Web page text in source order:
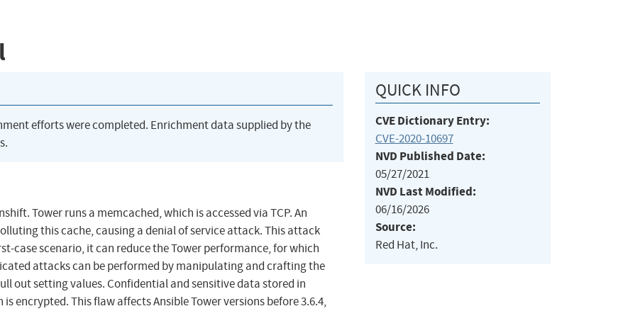
efforts were completed. Enrichment data supplied by the
Tower runs a memcached, which is accessed via TCP. An
this cache, causing a denial of service attack. This attack
case scenario, it can reduce the Tower performance, for which
attacks can be performed by manipulating and crafting the
out setting values. Confidential and sensitive data stored in
encrypted. This flaw affects Ansible Tower versions before 3.6.4,
QUICK INFO
CVE Dictionary Entry:
CVE-2020-10697
NVD Published Date:
05/27/2021
NVD Last Modified:
06/16/2026
Source:
Red Hat, Inc.